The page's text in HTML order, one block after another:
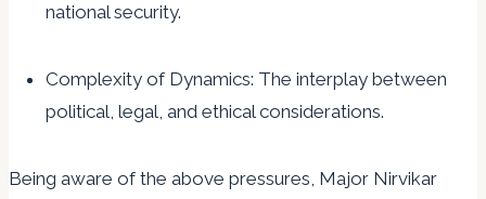
national security.
Complexity of Dynamics: The interplay between
political, legal, and ethical considerations.
Being aware of the above pressures, Major Nirvikar